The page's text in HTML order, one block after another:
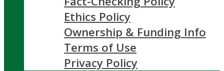
Ethics Policy
Ownership & Funding Info
Terms of Use
Privacy Policy